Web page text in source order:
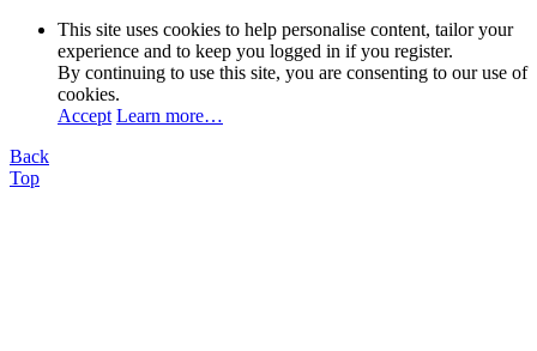
This site uses cookies to help personalise content, tailor your
experience and to keep you logged in if you register.
By continuing to use this site, you are consenting to our use of
cookies.
Accept Learn more…
Back
Top